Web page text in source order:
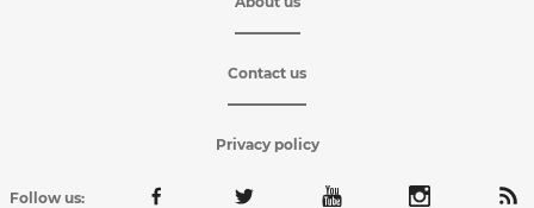
Contact us
Privacy policy
Follow us: